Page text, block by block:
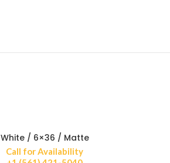
White / 6×36 / Matte
Call for Availability